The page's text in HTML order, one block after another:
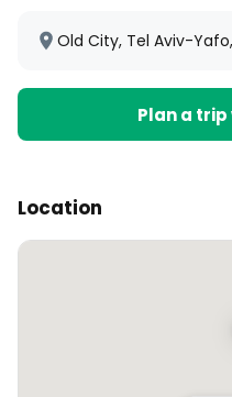
Old City, Tel Aviv-
Plan a
Location